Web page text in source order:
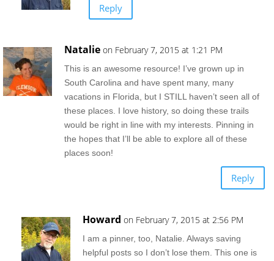
Reply
Natalie on February 7, 2015 at 1:21 PM
This is an awesome resource! I’ve grown up in
South Carolina and have spent many, many
vacations in Florida, but I STILL haven’t seen all of
these places. I love history, so doing these trails
would be right in line with my interests. Pinning in
the hopes that I’ll be able to explore all of these
places soon!
Reply
Howard on February 7, 2015 at 2:56 PM
I am a pinner, too, Natalie. Always saving
helpful posts so I don’t lose them. This one is